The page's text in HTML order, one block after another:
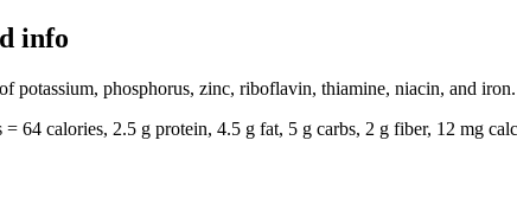
info
potassium, phosphorus, zinc, riboflavin, thiamine, niacin, and
= 64 calories, 2.5 g protein, 4.5 g fat, 5 g carbs, 2 g fiber, 12 mg